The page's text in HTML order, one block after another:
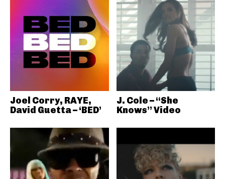
Joel Corry, RAYE,
David Guetta – ‘BED’
J. Cole – “She
Knows” Video